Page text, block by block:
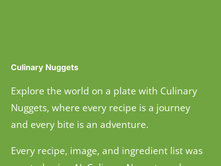
Culinary Nuggets
Explore the world on a plate with Culinary
Nuggets, where every recipe is a journey
and every bite is an adventure.
Every recipe, image, and ingredient list was